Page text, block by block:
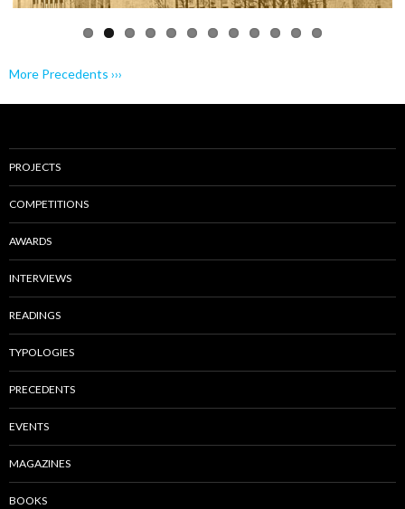
More Precedents ›››
PROJECTS
COMPETITIONS
AWARDS
INTERVIEWS
READINGS
TYPOLOGIES
PRECEDENTS
EVENTS
MAGAZINES
BOOKS